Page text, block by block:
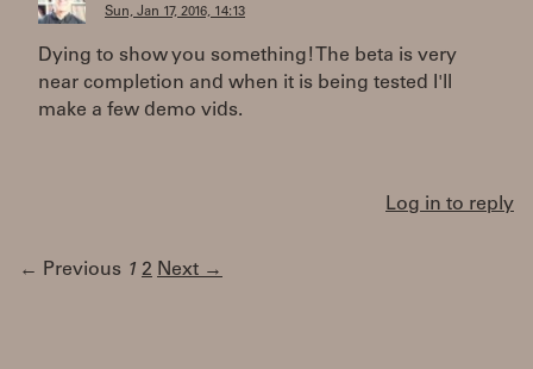
Sun, Jan 17, 2016, 14:13
Dying to show you something! The beta is very
near completion and when it is being tested I'll
make a few demo vids.
Log in to reply
← Previous 1 2 Next →